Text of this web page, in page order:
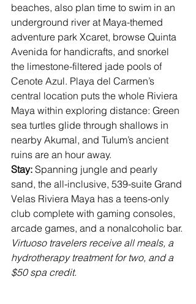
beaches, also plan time to swim in an
underground river at Maya-themed
adventure park Xcaret, browse Quinta
Avenida for handicrafts, and snorkel
the limestone-filtered jade pools of
Cenote Azul. Playa del Carmen’s
central location puts the whole Riviera
Maya within exploring distance: Green
sea turtles glide through shallows in
nearby Akumal, and Tulum’s ancient
ruins are an hour away.
Stay: Spanning jungle and pearly
sand, the all-inclusive, 539-suite Grand
Velas Riviera Maya has a teens-only
club complete with gaming consoles,
arcade games, and a nonalcoholic bar.
Virtuoso travelers receive all meals, a
hydrotherapy treatment for two, and a
$50 spa credit.